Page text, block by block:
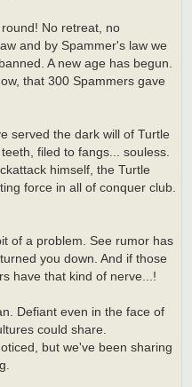
No retreat, no
and by Spammer's law we
A new age has begun.
that 300 Spammers gave
served the dark will of Turtle
filed to fangs... souless.
himself, the Turtle
force in all of conquer club.
of a problem. See rumor has
you down. And if those
have that kind of nerve...!
Defiant even in the face of
could share.
but we've been sharing